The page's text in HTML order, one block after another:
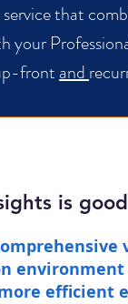
service that
your
frontand
is
environment
efficient